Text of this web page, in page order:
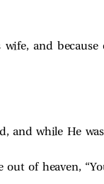
and because
and while He
of heaven,